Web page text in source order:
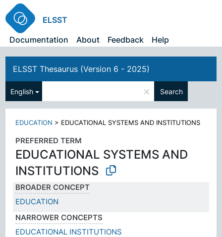
ELSST
Documentation
About Feedback Help
ELSST Thesaurus (Version 6 - 2025)
English × Search
EDUCATION > EDUCATIONAL SYSTEMS AND INSTITUTIONS
PREFERRED TERM
EDUCATIONAL SYSTEMS AND
INSTITUTIONS
BROADER CONCEPT
EDUCATION
NARROWER CONCEPTS
EDUCATIONAL INSTITUTIONS